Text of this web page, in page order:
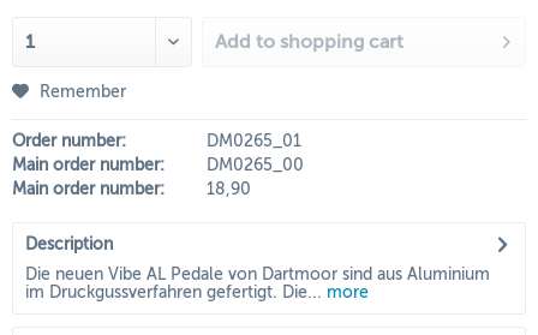
Add to shopping cart
Remember
Order number:
DM0265_01
Main order number:
DM0265_00
Main order number:
18,90
Description
Die neuen Vibe AL Pedale von Dartmoor sind aus Aluminium
im Druckgussverfahren gefertigt. Die... more